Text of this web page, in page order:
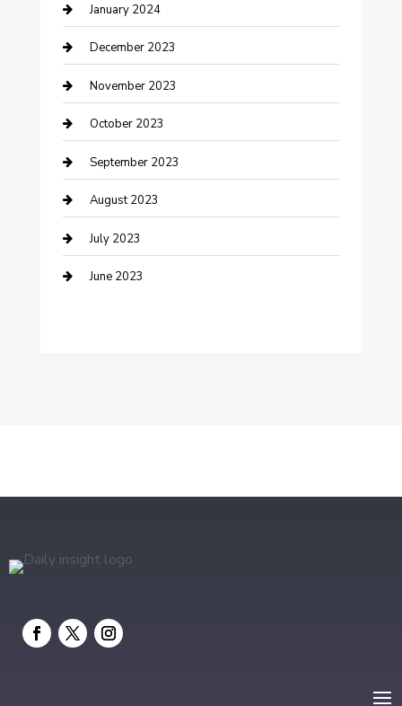
Custom Acrylic Furniture
Custom Window Covering
Damage Restoration
Dance School
Dance Studio
Dental Care
Dentist
Digital Marketing
Employment and Recruitment
January 2024
December 2023
November 2023
October 2023
September 2023
August 2023
July 2023
June 2023